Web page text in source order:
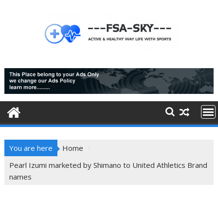
You are here
Home
Pearl Izumi marketed by Shimano to United Athletics Brand
names